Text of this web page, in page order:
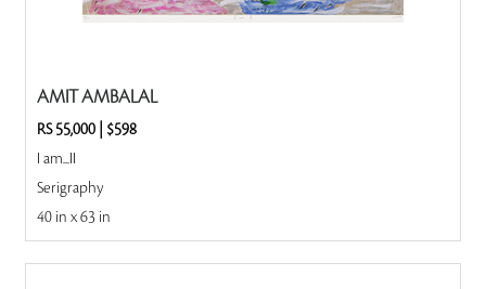
AMIT AMBALAL
RS 55,000| $598
I am...II
Serigraphy
40 in x 63 in